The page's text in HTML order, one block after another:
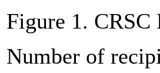
Figure 1.
Number of